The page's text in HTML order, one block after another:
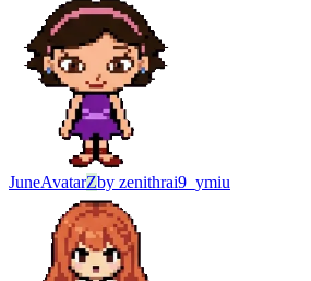
JuneAvatarZby zenithrai9_ymiu